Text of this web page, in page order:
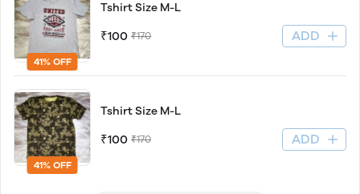
41% OFF
Tshirt Size M-L
₹100 ₹170 ADD
41% OFF
Tshirt Size M-L
₹100 ₹170 ADD